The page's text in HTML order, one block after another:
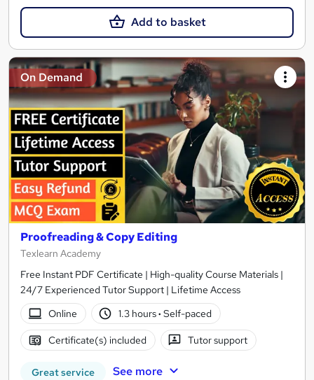
Add to basket
On Demand
Proofreading & Copy Editing
Texlearn Academy
Free Instant PDF Certificate | High-quality Course Materials |
24/7 Experienced Tutor Support | Lifetime Access
Online
1.3 hours· Self-paced
Certificate(s) included Tutor support
Great service See more